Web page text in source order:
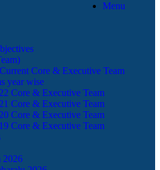
Menu
Core & Executive Team
year wise
Core & Executive Team
Core & Executive Team
Core & Executive Team
Core & Executive Team
2026